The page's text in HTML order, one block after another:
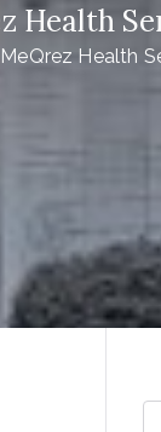
Health
Health